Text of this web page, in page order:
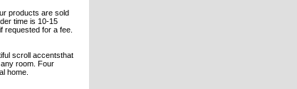
products are sold
time is 10-15
requested for a fee.
scroll accentsthat
room. Four
home.